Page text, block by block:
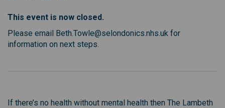
This event is now closed.
Please email Beth.Towle@selondonics.nhs.uk for
information on next steps.
If there’s no health without mental health then The Lambeth